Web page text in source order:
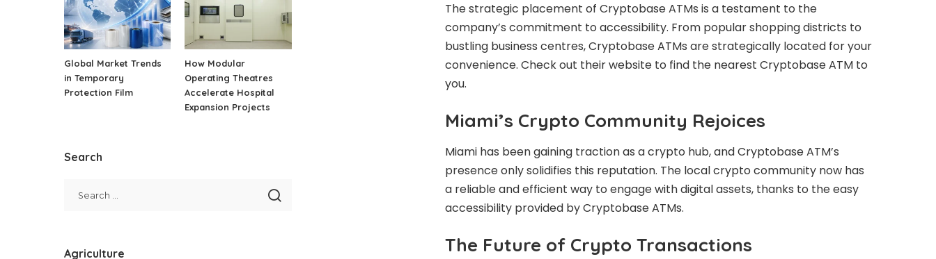
The strategic placement of Cryptobase ATMs is a testament to the
company’s commitment to accessibility. From popular shopping districts to
bustling business centres, Cryptobase ATMs are strategically located for your
convenience. Check out their website to find the nearest Cryptobase ATM to
you.
Miami’s Crypto Community Rejoices
Miami has been gaining traction as a crypto hub, and Cryptobase ATM’s
presence only solidifies this reputation. The local crypto community now has
a reliable and efficient way to engage with digital assets, thanks to the easy
accessibility provided by Cryptobase ATMs.
The Future of Crypto Transactions
Global Market Trends
in Temporary
Protection Film
How Modular
Operating Theatres
Accelerate Hospital
Expansion Projects
Search
Agriculture